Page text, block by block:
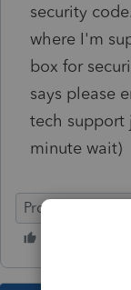
security
where I'm
box for
says please
tech support
minute wait)
ProConnect Tax